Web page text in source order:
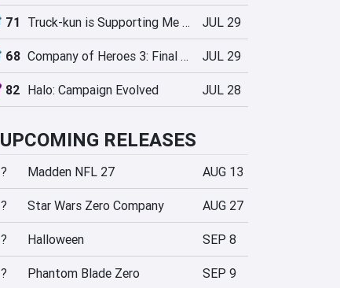
71 Truck-kun is Supporting Me from Another World?! JUL 29
68 Company of Heroes 3: Final Stand JUL 29
82 Halo: Campaign Evolved JUL 28
UPCOMING RELEASES
? Madden NFL 27 AUG 13
? Star Wars Zero Company AUG 27
? Halloween SEP 8
? Phantom Blade Zero SEP 9